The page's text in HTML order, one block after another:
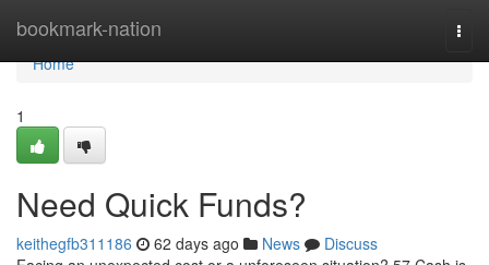
bookmark-nation
Home
Home
1
Need Quick Funds?
keithegfb311186 62 days ago News
Discuss